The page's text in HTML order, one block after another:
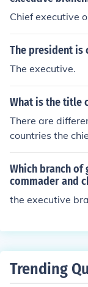
Chief executive
The president is
The executive.
What is the title
There are
countries the
ompanies, he or
executive officer.
Which branch of
commader and
the executive
Trending